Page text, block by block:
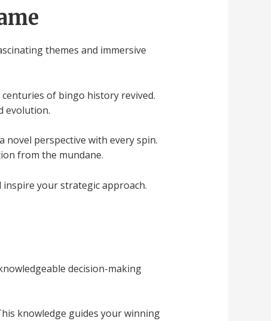
themes and immersive
of bingo history revived.
evolution.
novel perspective with every spin.
from the mundane.
your strategic approach.
decision-making
knowledge guides your winning